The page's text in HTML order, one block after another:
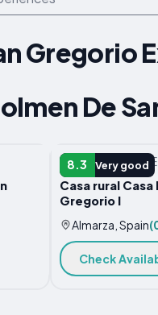
Gregorio
De
8.3 Very good
COUNTRY HOUSE
Casa rural Casa
Gregorio I
Almarza, Spain
Check